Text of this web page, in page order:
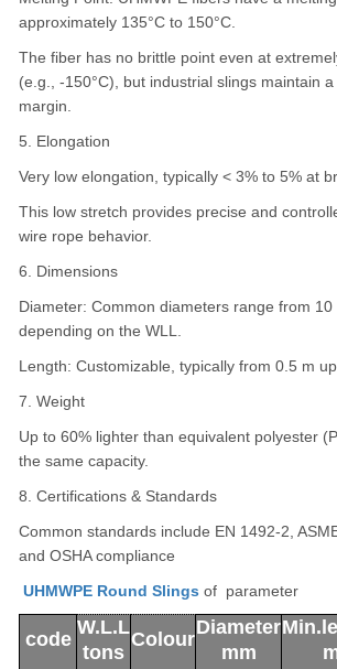
approximately 135°C to 150°C.
The fiber has no brittle point even at
(e.g., -150°C), but industrial slings maintain
margin.
5. Elongation
Very low elongation, typically < 3% to 5% at
This low stretch provides precise and
wire rope behavior.
6. Dimensions
Diameter: Common diameters range from 10
depending on the WLL.
Length: Customizable, typically from 0.5 m
7. Weight
Up to 60% lighter than equivalent polyester
the same capacity.
8. Certifications & Standards
Common standards include EN 1492-2,
and OSHA compliance
UHMWPE Round Slings of parameter
code
W.L.L
tons
Colour
Diameter
mm